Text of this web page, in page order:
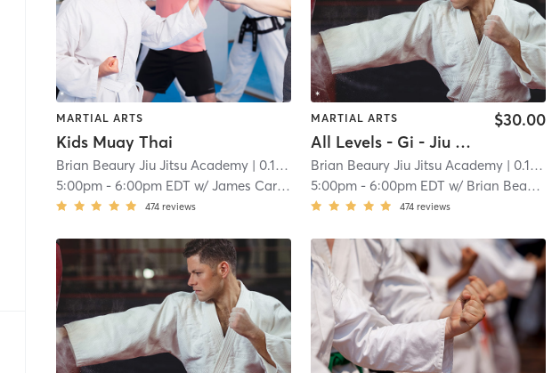
MARTIAL ARTS
Kids Muay Thai
Brian Beaury Jiu Jitsu Academy | 0.1 mi
5:00pm -6:00pm EDT w/James Carroll
474 reviews
MARTIAL ARTS
All Levels - Gi - Jiu Jitsu
$30.00
Brian Beaury Jiu Jitsu Academy | 0.1 mi
5:00pm -6:00pm EDT w/ Brian Beaury
474 reviews